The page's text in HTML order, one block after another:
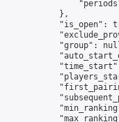
            },
"is_open":
"group":